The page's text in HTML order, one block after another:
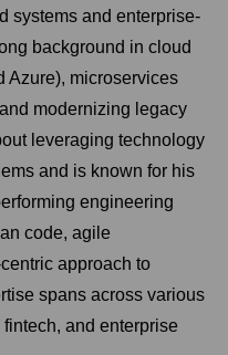
systems and enterprise-
background in cloud
Azure), microservices
modernizing legacy
leveraging technology
and is known for his
engineering
code, agile
approach to
spans across various
and enterprise